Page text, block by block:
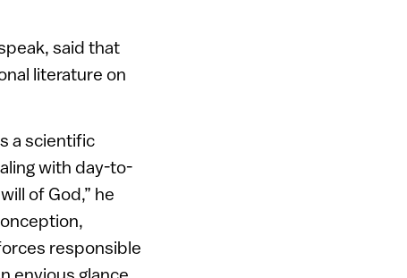
said that
literature on
a scientific
with day-to-
of God,” he
responsible